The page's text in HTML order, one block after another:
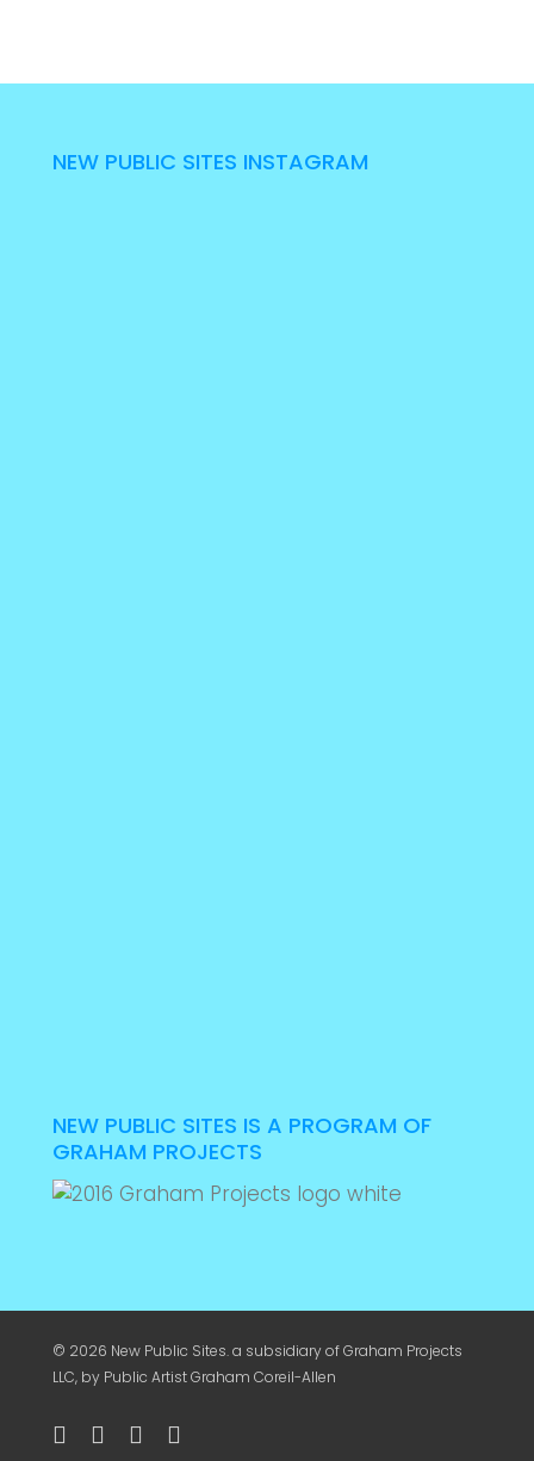
NEW PUBLIC SITES INSTAGRAM
NEW PUBLIC SITES IS A PROGRAM OF
GRAHAM PROJECTS
© 2026 New Public Sites. a subsidiary ofGraham Projects
LLC, by Public Artist Graham Coreil-Allen
twitterfacebookyoutubeinstagram